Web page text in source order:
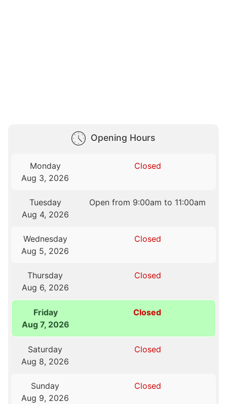
Opening Hours
Monday
Aug 3, 2026
Closed
Tuesday
Aug 4, 2026
Open from 9:00am to 11:00am
Wednesday
Aug 5, 2026
Closed
Thursday
Aug 6, 2026
Closed
Friday
Aug 7, 2026
Closed
Saturday
Aug 8, 2026
Closed
Sunday
Aug 9, 2026
Closed